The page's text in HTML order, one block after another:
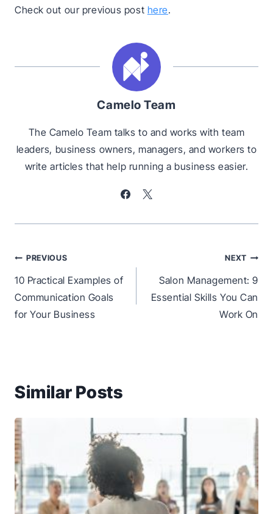
Check out our previous post here.
Camelo Team
The Camelo Team talks to and works with team
leaders, business owners, managers, and workers to
write articles that help running a business easier.
Post
navigation
PREVIOUS
10 Practical Examples of
Communication Goals
for Your Business
NEXT
Salon Management: 9
Essential Skills You Can
Work On
Similar Posts